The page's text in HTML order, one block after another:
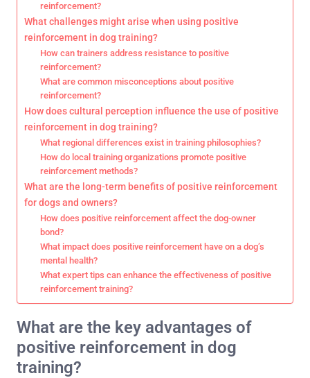
reinforcement?
What challenges might arise when using positive
reinforcement in dog training?
How can trainers address resistance to positive
reinforcement?
What are common misconceptions about positive
reinforcement?
How does cultural perception influence the use of positive
reinforcement in dog training?
What regional differences exist in training philosophies?
How do local training organizations promote positive
reinforcement methods?
What are the long-term benefits of positive reinforcement
for dogs and owners?
How does positive reinforcement affect the dog-owner
bond?
What impact does positive reinforcement have on a dog’s
mental health?
What expert tips can enhance the effectiveness of positive
reinforcement training?
What are the key advantages of
positive reinforcement in dog
training?